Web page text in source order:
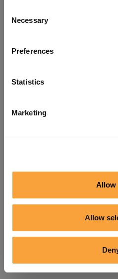
Selection
Necessary
Preferences
Statistics
Marketing
Allow
Allow
refreshing the app